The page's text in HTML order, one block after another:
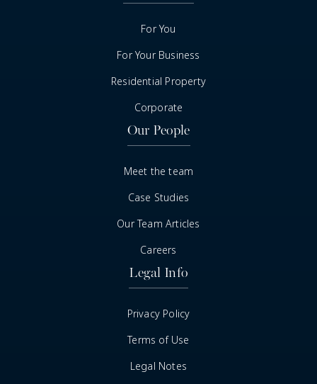
For You
For Your Business
Residential Property
Corporate
Our People
Meet the team
Case Studies
Our Team Articles
Careers
Legal Info
Privacy Policy
Terms of Use
Legal Notes